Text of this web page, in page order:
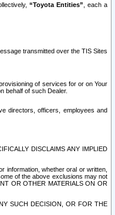
“Toyota Entities” , each a
transmitted over the TIS Sites
of services for or on Your
behalf of such Dealer.
directors, officers, employees and
DISCLAIMS ANY IMPLIED
information, whether oral or written,
of the above exclusions may not
OR OTHER MATERIALS ON OR
SUCH DECISION, OR FOR THE